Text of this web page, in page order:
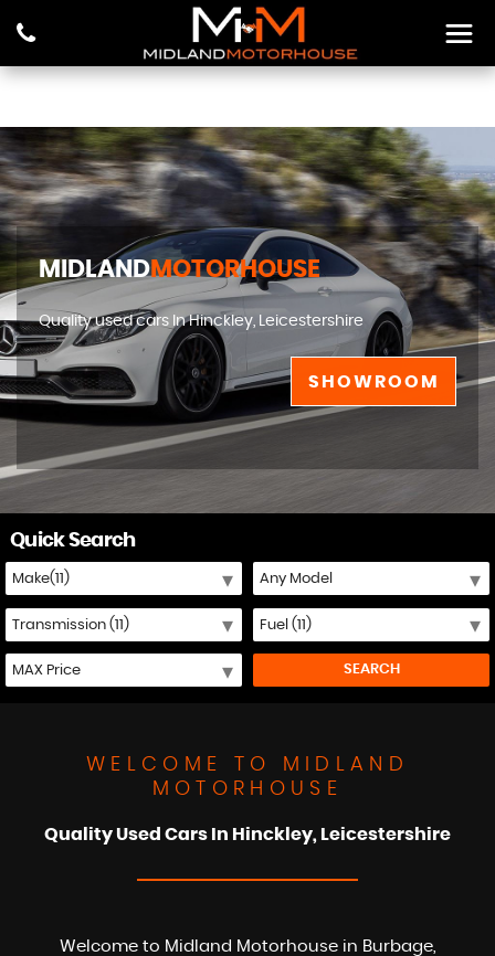
MIDLANDMOTORHOUSE
Quality used cars In Hinckley, Leicestershire
SHOWROOM
Quick Search
SEARCH
WELCOME TO MIDLAND
MOTORHOUSE
Quality Used Cars In Hinckley, Leicestershire
Welcome to Midland Motorhouse in Burbage,